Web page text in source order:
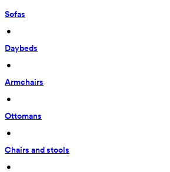
Sofas
•
Daybeds
•
Armchairs
•
Ottomans
•
Chairs and stools
•